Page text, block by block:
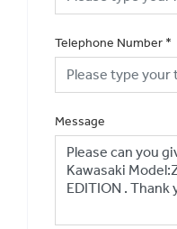
Telephone Number *
Message